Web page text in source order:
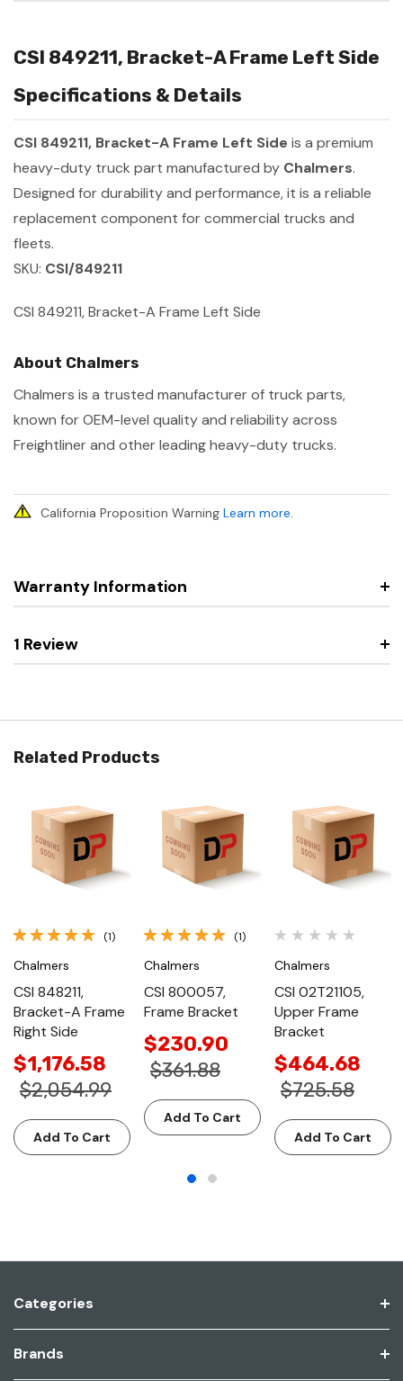
CSI 849211, Bracket-A Frame Left Side
Specifications & Details
CSI 849211, Bracket-A Frame Left Side is a premium
heavy-duty truck part manufactured by Chalmers.
Designed for durability and performance, it is a reliable
replacement component for commercial trucks and
fleets.
SKU: CSI/849211
CSI 849211, Bracket-A Frame Left Side
About Chalmers
Chalmers is a trusted manufacturer of truck parts,
known for OEM-level quality and reliability across
Freightliner and other leading heavy-duty trucks.
California Proposition Warning Learn more.
Warranty Information
1 Review
Related Products
(1)
Chalmers
CSI 848211,
Bracket-A Frame
Right Side
$1,176.58
$2,054.99
Add To Cart
(1)
Chalmers
CSI 800057,
Frame Bracket
$230.90
$361.88
Add To Cart
Chalmers
CSI 02T21105,
Upper Frame
Bracket
$464.68
$725.58
Add To Cart
Categories
Brands